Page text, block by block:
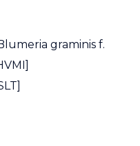
graminis f.